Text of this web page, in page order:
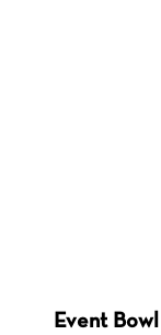
Event